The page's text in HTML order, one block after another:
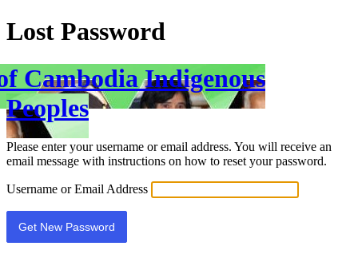
Lost Password
Cambodia Indigenous
Peoples
Please enter your username or email address. You will receive an
email message with instructions on how to reset your password.
Username or Email Address